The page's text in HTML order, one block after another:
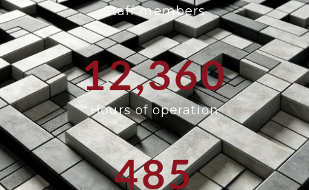
Staff members
Hours of operation
12,360
485